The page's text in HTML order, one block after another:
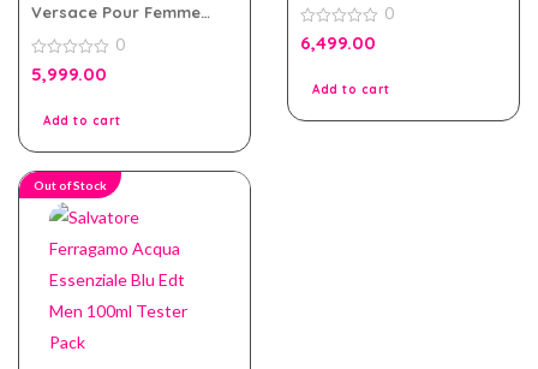
Versace Pour Femme
100ml For Women Tester
Pack
0
out
0
5,999.00
Add to cart
Tester Pack
0
out
0
6,499.00
Add to cart
Out of Stock